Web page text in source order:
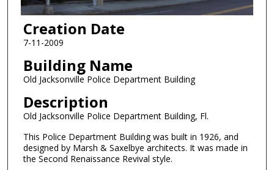
Creation Date
7-11-2009
Building Name
Old Jacksonville Police Department Building
Description
Old Jacksonville Police Department Building, Fl.
This Police Department Building was built in 1926, and
designed by Marsh & Saxelbye architects. It was made in
the Second Renaissance Revival style.